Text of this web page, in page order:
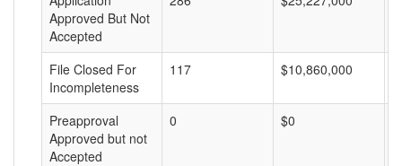
Approved But Not
Accepted
File Closed For
Incompleteness
117 $10,860,000
Preapproval
Approved but not
Accepted
0 $0